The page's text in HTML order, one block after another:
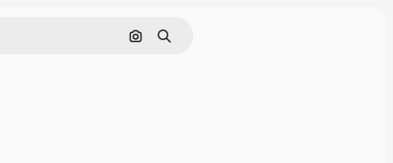
Search by image
Search